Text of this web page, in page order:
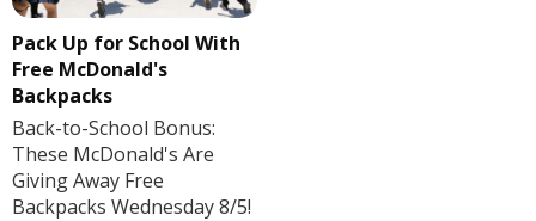
Pack Up for School With
Free McDonald's
Backpacks
Back-to-School Bonus:
These McDonald's Are
Giving Away Free
Backpacks Wednesday 8/5!